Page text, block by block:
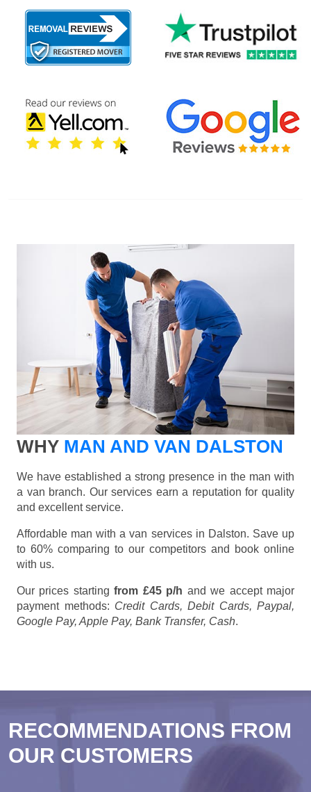
WHY MAN AND VAN DALSTON
We have established a strong presence in the man with
a van branch. Our services earn a reputation for quality
and excellent service.
Affordable man with a van services in Dalston. Save up
to 60% comparing to our competitors and book online
with us.
Our prices startingfrom £45 p/h and we accept major
payment methods: Credit Cards, Debit Cards, Paypal,
Google Pay, Apple Pay, Bank Transfer, Cash.
RECOMMENDATIONS FROM
OUR CUSTOMERS